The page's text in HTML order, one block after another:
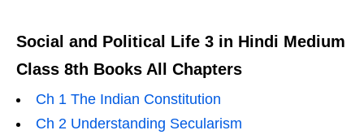
Social and Political Life 3 in Hindi Medium
Class 8th Books All Chapters
Ch 1 The Indian Constitution
Ch 2 Understanding Secularism